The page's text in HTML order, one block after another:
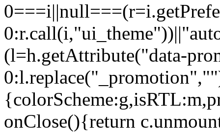
(l=h.getAttribute("data-
onClose(){return